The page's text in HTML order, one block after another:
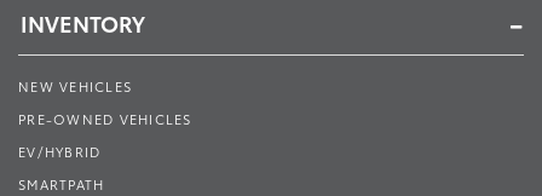
INVENTORY
NEW VEHICLES
PRE-OWNED VEHICLES
EV/HYBRID
SMARTPATH